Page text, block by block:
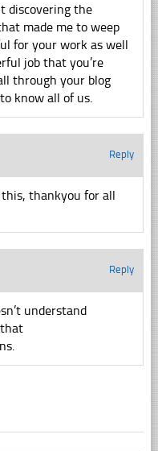
discovering the
made me to weep
for your work as well
job that you’re
through your blog
know all of us.
Reply
thankyou for all
Reply
understand